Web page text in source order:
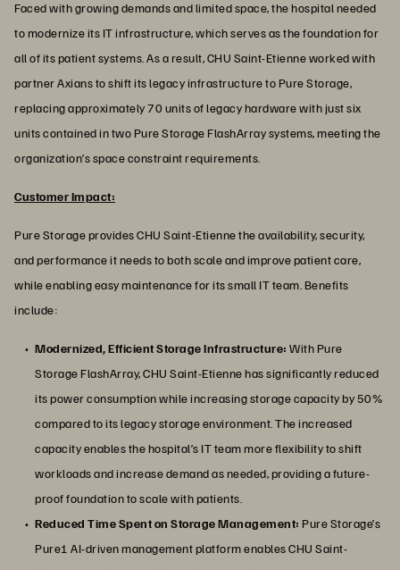
Faced with growing demands and limited space, the hospital needed
to modernize its IT infrastructure, which serves as the foundation for
all of its patient systems. As a result, CHU Saint-Etienne worked with
partner Axians to shift its legacy infrastructure to Pure Storage,
replacing approximately 70 units of legacy hardware with just six
units contained in two Pure Storage FlashArray systems, meeting the
organization’s space constraint requirements.
Customer Impact:
Pure Storage provides CHU Saint-Etienne the availability, security,
and performance it needs to both scale and improve patient care,
while enabling easy maintenance for its small IT team. Benefits
include:
Modernized, Efficient Storage Infrastructure: With Pure
Storage FlashArray, CHU Saint-Etienne has significantly reduced
its power consumption while increasing storage capacity by 50%
compared to its legacy storage environment. The increased
capacity enables the hospital’s IT team more flexibility to shift
workloads and increase demand as needed, providing a future-
proof foundation to scale with patients.
Reduced Time Spent on Storage Management: Pure Storage’s
Pure1 AI-driven management platform enables CHU Saint-